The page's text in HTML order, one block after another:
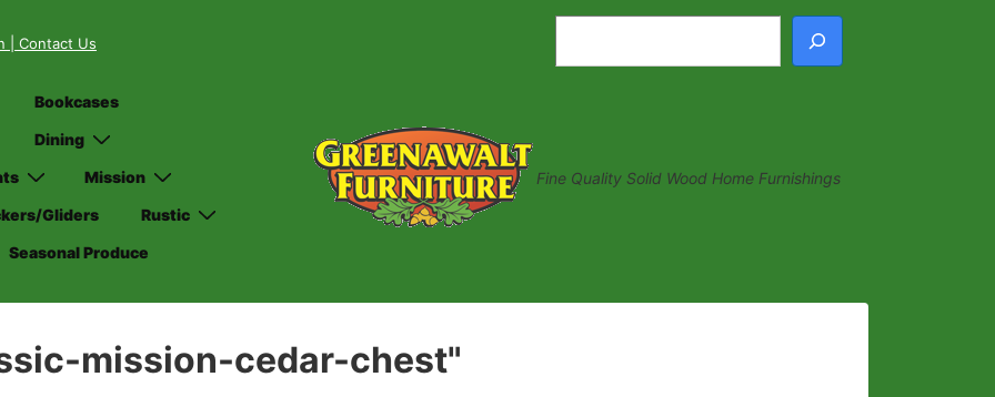
| Contact Us
Bookcases
Dining
Mission
Gliders
Rustic
Seasonal Produce
Fine Quality Solid Wood Home Furnishings
mission-cedar-chest"